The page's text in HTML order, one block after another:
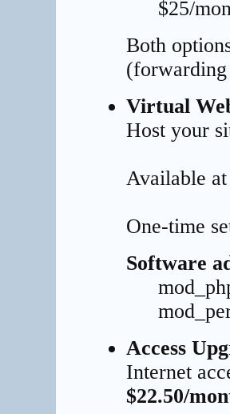
$25/
Both
(forwarding
Virtual
Host your
Available
One-time
Software
Access
Internet
$22.50/